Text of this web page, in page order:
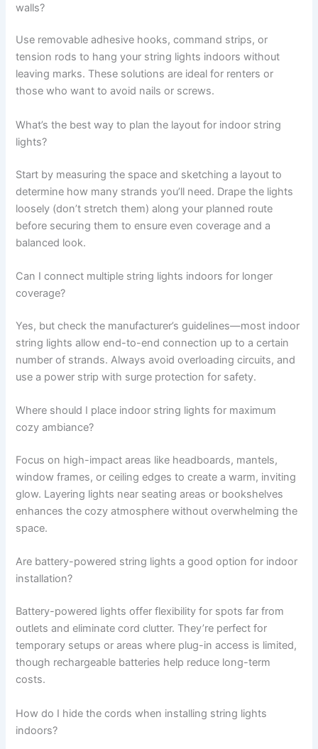
walls?
Use removable adhesive hooks, command strips, or
tension rods to hang your string lights indoors without
leaving marks. These solutions are ideal for renters or
those who want to avoid nails or screws.
What’s the best way to plan the layout for indoor string
lights?
Start by measuring the space and sketching a layout to
determine how many strands you’ll need. Drape the lights
loosely (don’t stretch them) along your planned route
before securing them to ensure even coverage and a
balanced look.
Can I connect multiple string lights indoors for longer
coverage?
Yes, but check the manufacturer’s guidelines—most indoor
string lights allow end-to-end connection up to a certain
number of strands. Always avoid overloading circuits, and
use a power strip with surge protection for safety.
Where should I place indoor string lights for maximum
cozy ambiance?
Focus on high-impact areas like headboards, mantels,
window frames, or ceiling edges to create a warm, inviting
glow. Layering lights near seating areas or bookshelves
enhances the cozy atmosphere without overwhelming the
space.
Are battery-powered string lights a good option for indoor
installation?
Battery-powered lights offer flexibility for spots far from
outlets and eliminate cord clutter. They’re perfect for
temporary setups or areas where plug-in access is limited,
though rechargeable batteries help reduce long-term
costs.
How do I hide the cords when installing string lights
indoors?